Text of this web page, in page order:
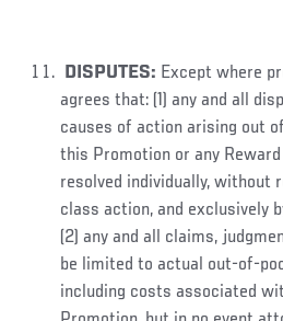
DISPUTES: Except where
agrees that: (1) any and all
causes of action arising out
this Promotion or any
resolved individually, without
class action, and exclusively
(2) any and all claims,
be limited to actual out-of-
including costs associated